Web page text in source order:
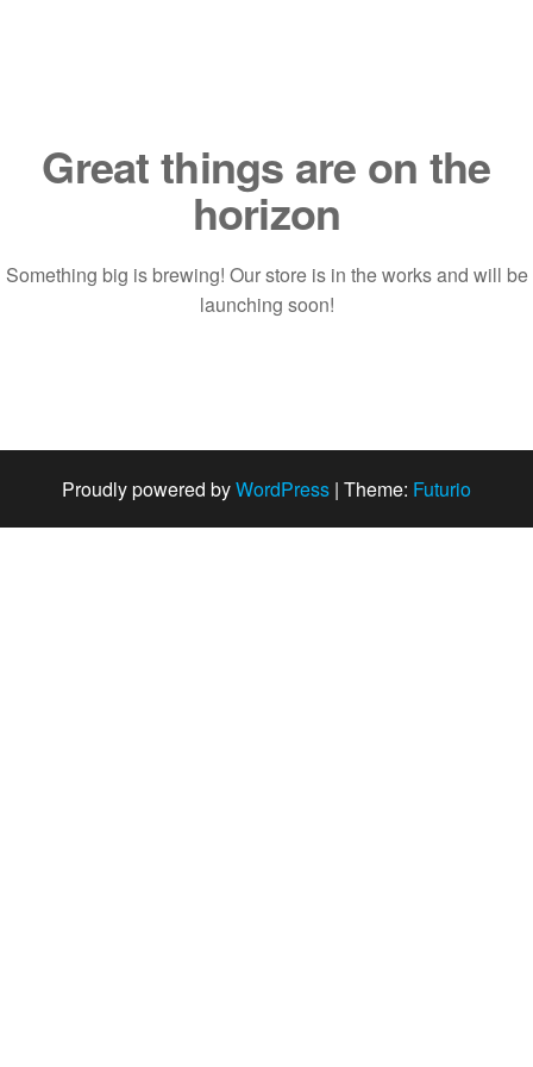
Great things are on the
horizon
Something big is brewing! Our store is in the works and will be
launching soon!
Proudly powered byWordPress | Theme: Futurio